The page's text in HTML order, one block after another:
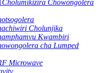
Cholumikizira Chowongolera
Cholunjika
Kwambiri
cha Lumped
Microwave